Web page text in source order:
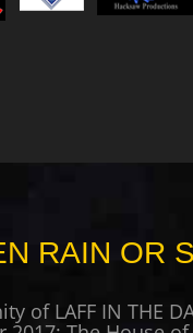
RAIN OR
LAFF IN THE